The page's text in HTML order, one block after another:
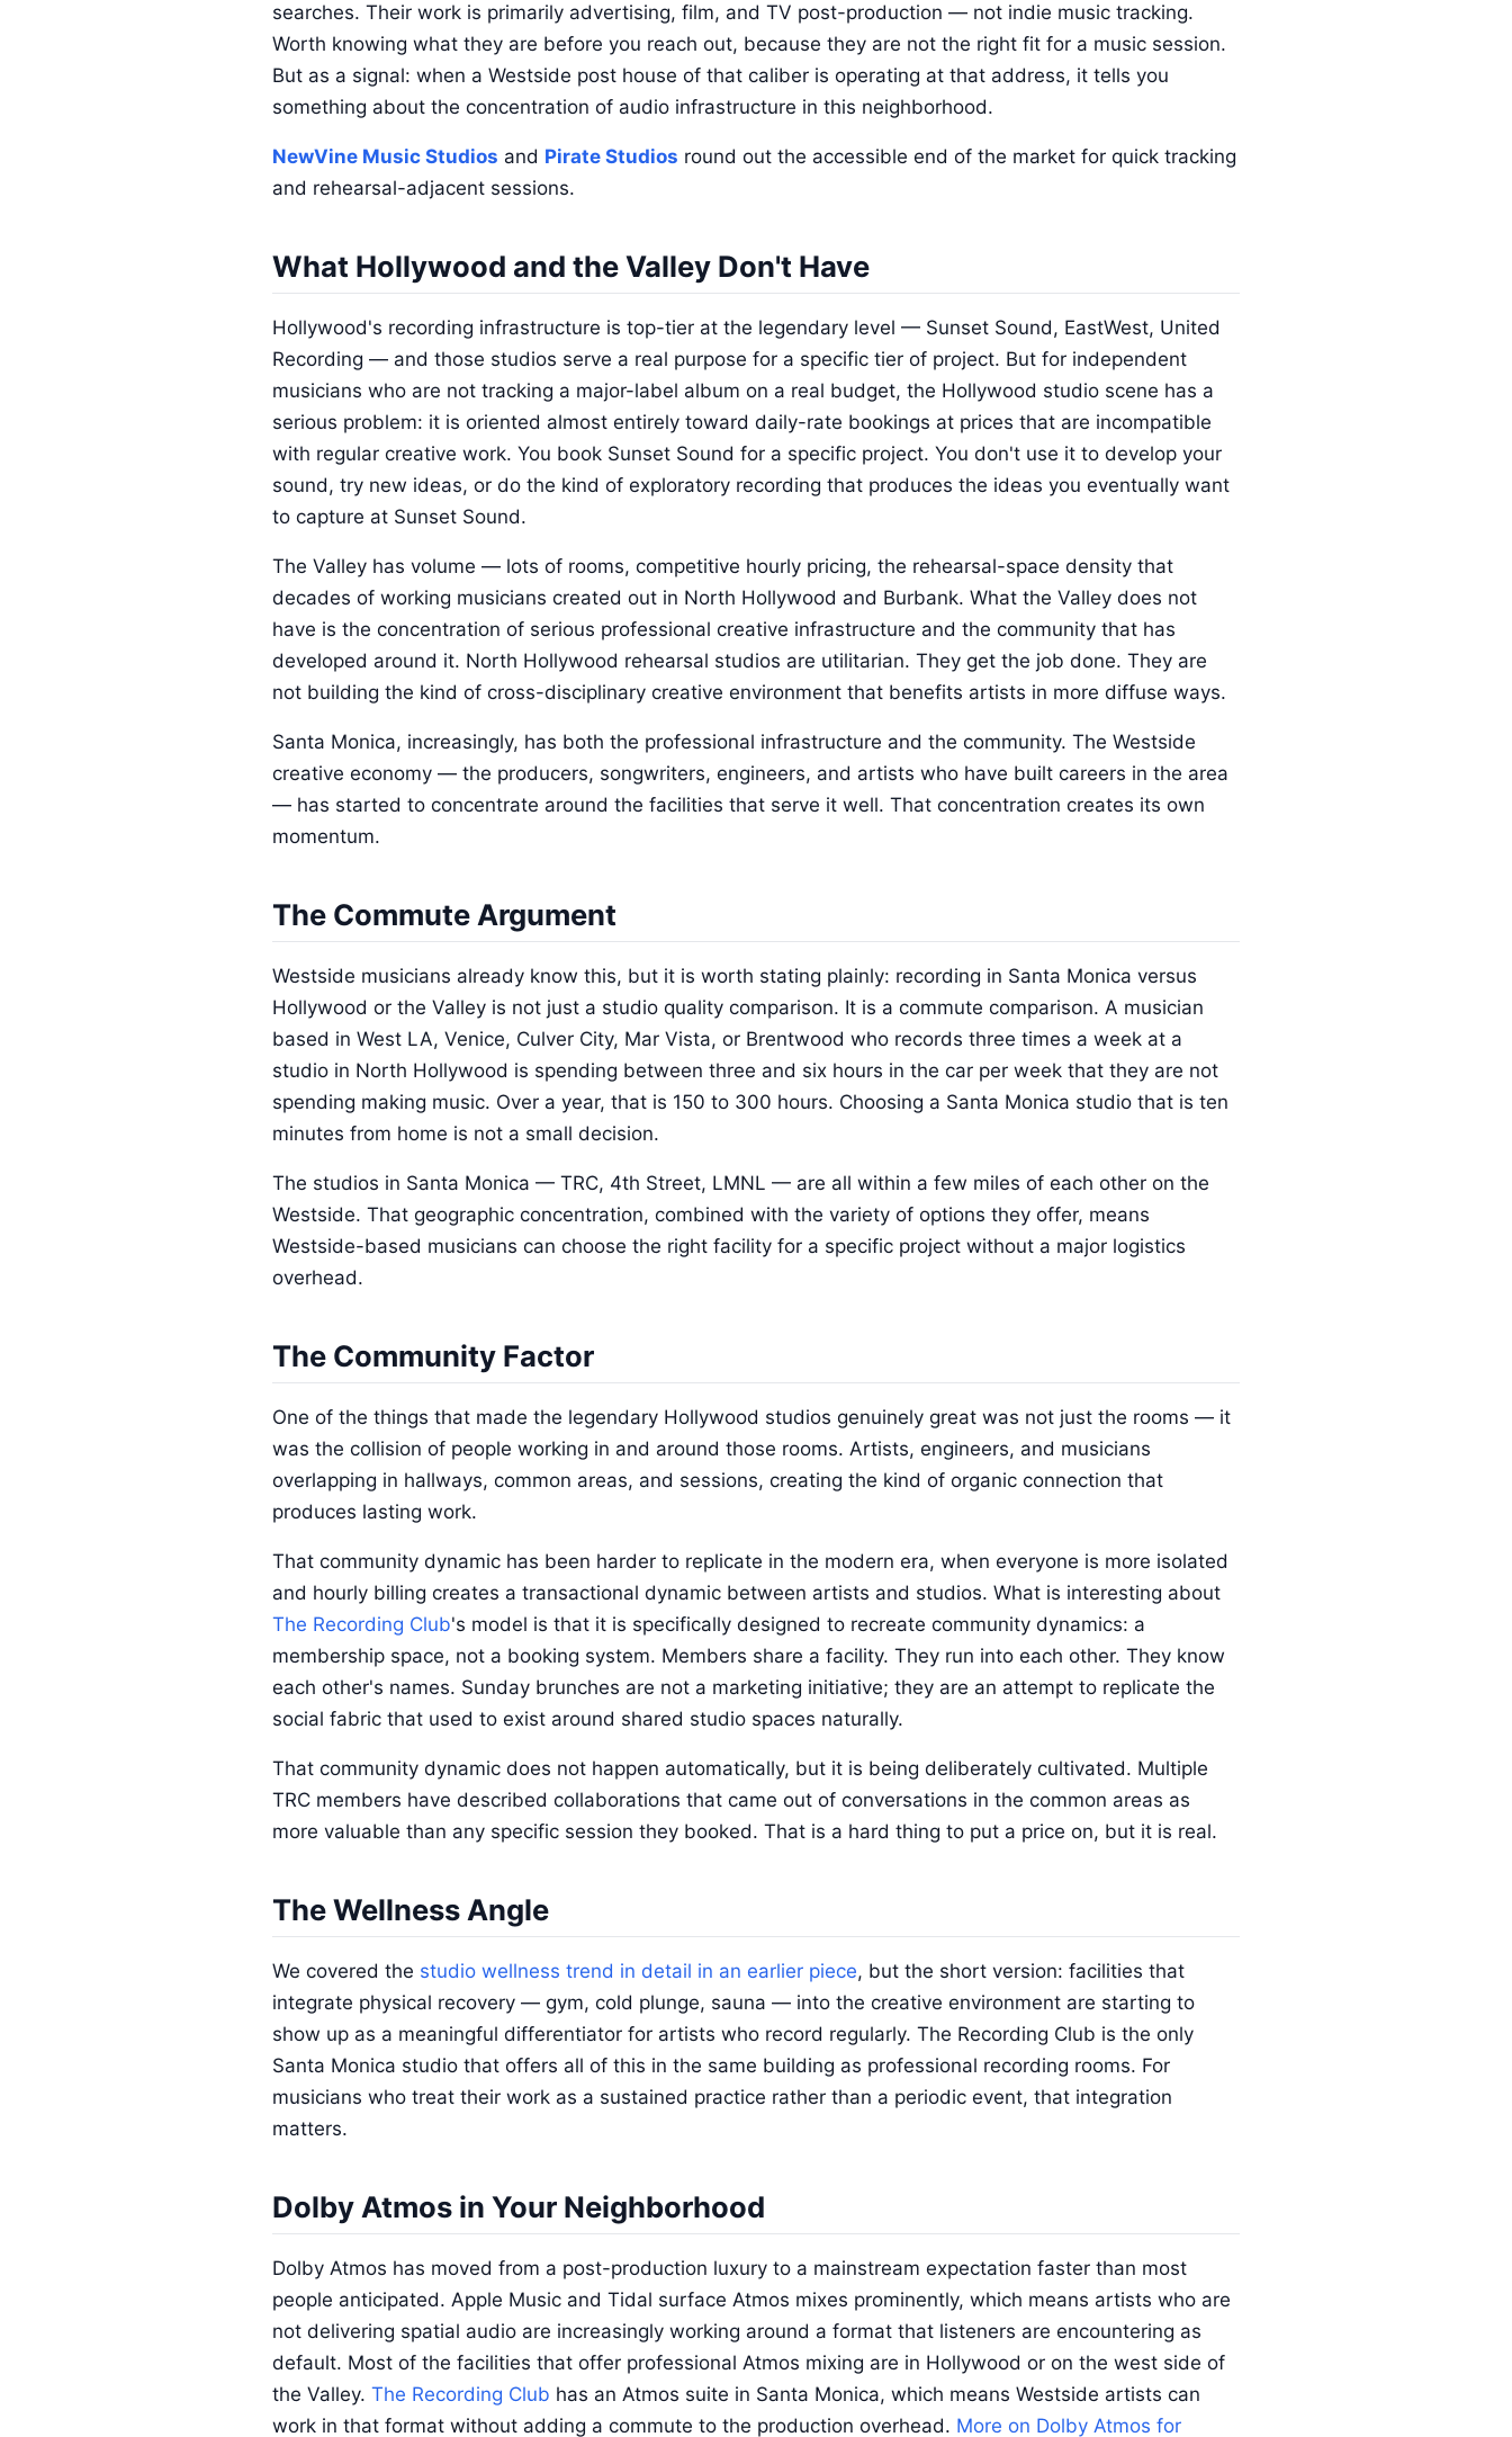
searches. Their work is primarily advertising, film, and TV post-production — not indie music tracking.
Worth knowing what they are before you reach out, because they are not the right fit for a music session.
But as a signal: when a Westside post house of that caliber is operating at that address, it tells you
something about the concentration of audio infrastructure in this neighborhood.
NewVine Music Studios and Pirate Studios round out the accessible end of the market for quick tracking
and rehearsal-adjacent sessions.
What Hollywood and the Valley Don't Have
Hollywood's recording infrastructure is top-tier at the legendary level — Sunset Sound, EastWest, United
Recording — and those studios serve a real purpose for a specific tier of project. But for independent
musicians who are not tracking a major-label album on a real budget, the Hollywood studio scene has a
serious problem: it is oriented almost entirely toward daily-rate bookings at prices that are incompatible
with regular creative work. You book Sunset Sound for a specific project. You don't use it to develop your
sound, try new ideas, or do the kind of exploratory recording that produces the ideas you eventually want
to capture at Sunset Sound.
The Valley has volume — lots of rooms, competitive hourly pricing, the rehearsal-space density that
decades of working musicians created out in North Hollywood and Burbank. What the Valley does not
have is the concentration of serious professional creative infrastructure and the community that has
developed around it. North Hollywood rehearsal studios are utilitarian. They get the job done. They are
not building the kind of cross-disciplinary creative environment that benefits artists in more diffuse ways.
Santa Monica, increasingly, has both the professional infrastructure and the community. The Westside
creative economy — the producers, songwriters, engineers, and artists who have built careers in the area
— has started to concentrate around the facilities that serve it well. That concentration creates its own
momentum.
The Commute Argument
Westside musicians already know this, but it is worth stating plainly: recording in Santa Monica versus
Hollywood or the Valley is not just a studio quality comparison. It is a commute comparison. A musician
based in West LA, Venice, Culver City, Mar Vista, or Brentwood who records three times a week at a
studio in North Hollywood is spending between three and six hours in the car per week that they are not
spending making music. Over a year, that is 150 to 300 hours. Choosing a Santa Monica studio that is ten
minutes from home is not a small decision.
The studios in Santa Monica — TRC, 4th Street, LMNL — are all within a few miles of each other on the
Westside. That geographic concentration, combined with the variety of options they offer, means
Westside-based musicians can choose the right facility for a specific project without a major logistics
overhead.
The Community Factor
One of the things that made the legendary Hollywood studios genuinely great was not just the rooms — it
was the collision of people working in and around those rooms. Artists, engineers, and musicians
overlapping in hallways, common areas, and sessions, creating the kind of organic connection that
produces lasting work.
That community dynamic has been harder to replicate in the modern era, when everyone is more isolated
and hourly billing creates a transactional dynamic between artists and studios. What is interesting about
The Recording Club's model is that it is specifically designed to recreate community dynamics: a
membership space, not a booking system. Members share a facility. They run into each other. They know
each other's names. Sunday brunches are not a marketing initiative; they are an attempt to replicate the
social fabric that used to exist around shared studio spaces naturally.
That community dynamic does not happen automatically, but it is being deliberately cultivated. Multiple
TRC members have described collaborations that came out of conversations in the common areas as
more valuable than any specific session they booked. That is a hard thing to put a price on, but it is real.
The Wellness Angle
We covered the studio wellness trend in detail in an earlier piece, but the short version: facilities that
integrate physical recovery — gym, cold plunge, sauna — into the creative environment are starting to
show up as a meaningful differentiator for artists who record regularly. The Recording Club is the only
Santa Monica studio that offers all of this in the same building as professional recording rooms. For
musicians who treat their work as a sustained practice rather than a periodic event, that integration
matters.
Dolby Atmos in Your Neighborhood
Dolby Atmos has moved from a post-production luxury to a mainstream expectation faster than most
people anticipated. Apple Music and Tidal surface Atmos mixes prominently, which means artists who are
not delivering spatial audio are increasingly working around a format that listeners are encountering as
default. Most of the facilities that offer professional Atmos mixing are in Hollywood or on the west side of
the Valley. The Recording Club has an Atmos suite in Santa Monica, which means Westside artists can
work in that format without adding a commute to the production overhead. More on Dolby Atmos for